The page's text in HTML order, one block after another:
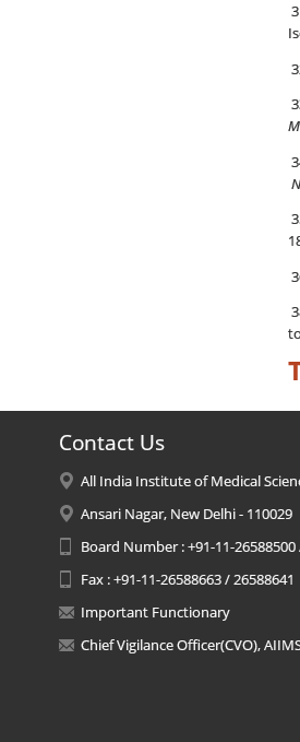
Contact Us
All India Institute of Medical
Ansari Nagar, New Delhi - 110029
Board Number : +91-11-26588500
Fax : +91-11-26588663 / 26588641
Important Functionary
Chief Vigilance Officer(CVO),